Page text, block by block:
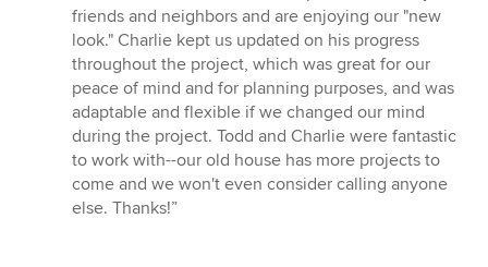
friends and neighbors and are enjoying our "new
look." Charlie kept us updated on his progress
throughout the project, which was great for our
peace of mind and for planning purposes, and was
adaptable and flexible if we changed our mind
during the project. Todd and Charlie were fantastic
to work with--our old house has more projects to
come and we won't even consider calling anyone
else. Thanks!”